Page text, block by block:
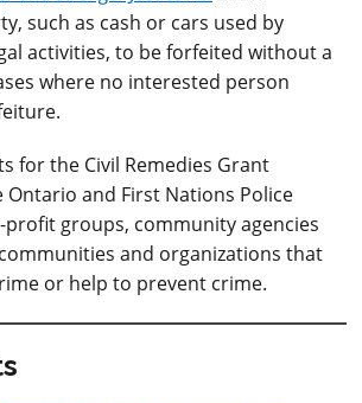
such as cash or cars used by
activities, to be forfeited without a
where no interested person
for the Civil Remedies Grant
Ontario and First Nations Police
profit groups, community agencies
and organizations that
or help to prevent crime.